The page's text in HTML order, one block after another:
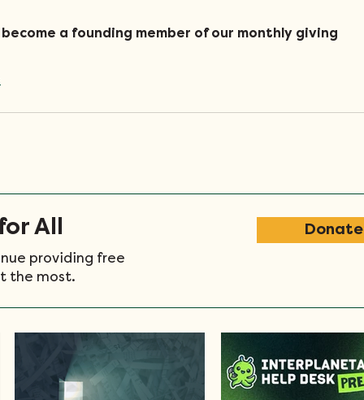
a founding member of our monthly giving
All
providing free
the most.
Donate